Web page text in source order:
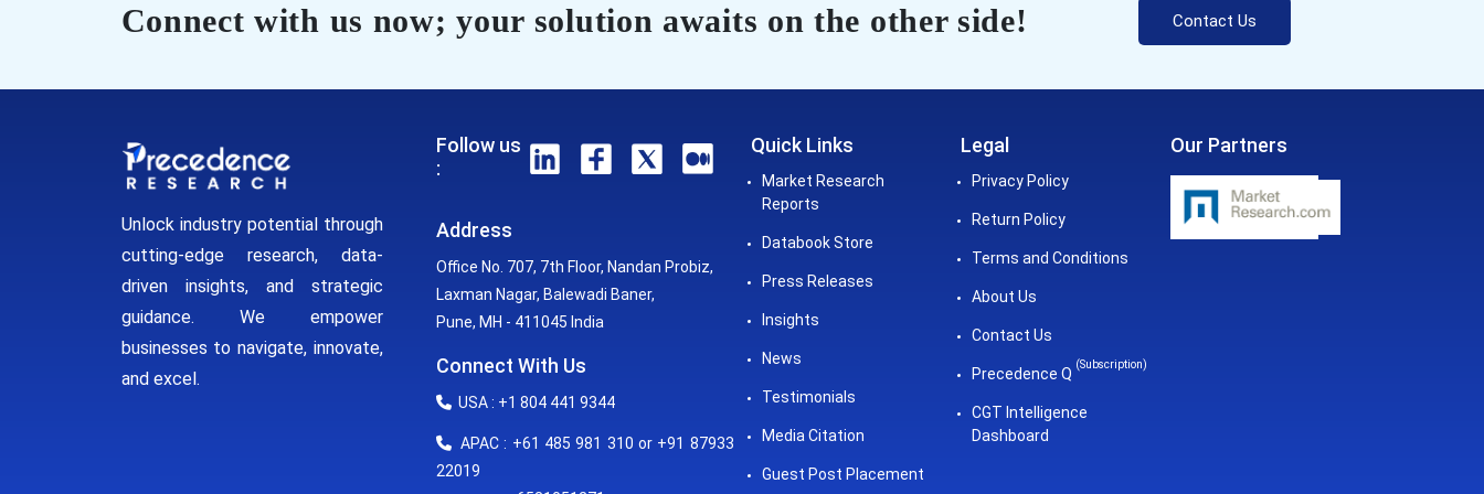
Connect with us now; your solution awaits on the other side! Contact Us
Unlock industry potential through
cutting-edge research, data-
driven insights, and strategic
guidance. We empower
businesses to navigate, innovate,
and excel.
Follow us
:
Address
Office No. 707, 7th Floor, Nandan Probiz,
Laxman Nagar, Balewadi Baner,
Pune, MH - 411045 India
Connect With Us
USA : +1 804 441 9344
APAC : +61 485 981 310 or +91 87933
22019
Quick Links
Market Research
Reports
Databook Store
Press Releases
Insights
News
Testimonials
Media Citation
Guest Post Placement
Legal
Privacy Policy
Return Policy
Terms and Conditions
About Us
Contact Us
Precedence Q
(Subscription)
CGT Intelligence
Dashboard
Our Partners